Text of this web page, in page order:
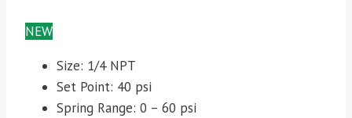
NEW
Size: 1/4 NPT
Set Point: 40 psi
Spring Range: 0 – 60 psi